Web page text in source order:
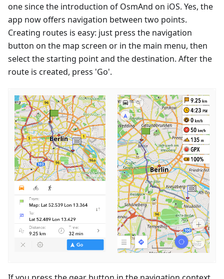
one since the introduction of OsmAnd on iOS. Yes, the
app now offers navigation between two points.
Creating routes is easy: just press the navigation
button on the map screen or in the main menu, then
select the starting point and the destination. After the
route is created, press 'Go'.